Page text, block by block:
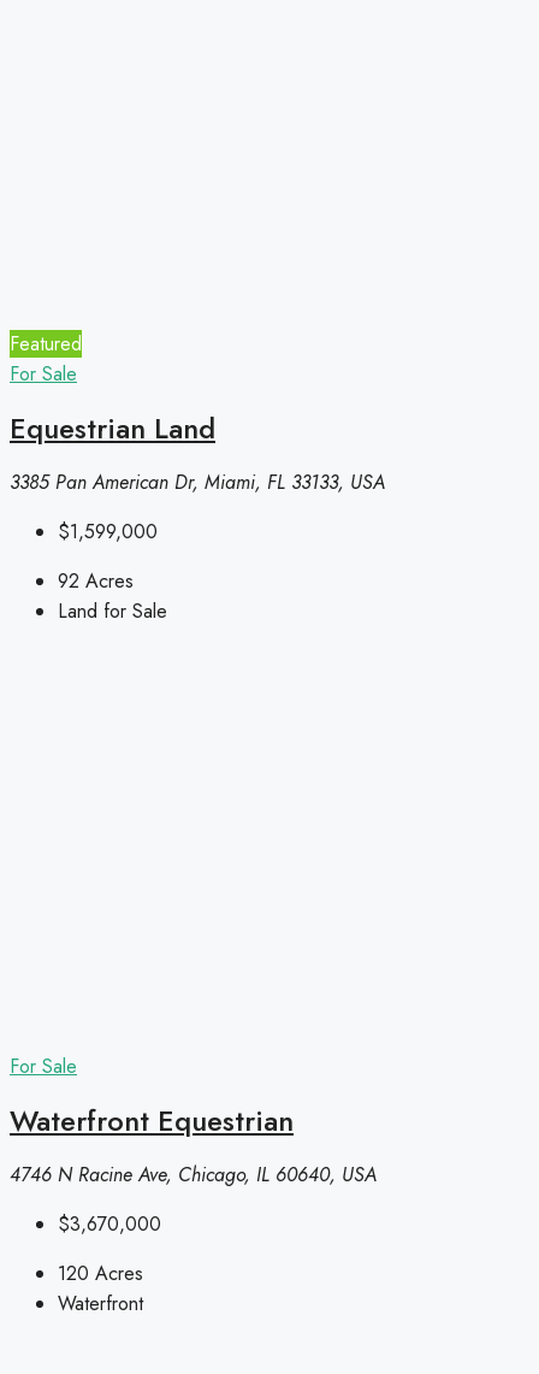
Featured
For Sale
Equestrian Land
3385 Pan American Dr, Miami, FL 33133, USA
$1,599,000
92 Acres
Land for Sale
For Sale
Waterfront Equestrian
4746 N Racine Ave, Chicago, IL 60640, USA
$3,670,000
120 Acres
Waterfront